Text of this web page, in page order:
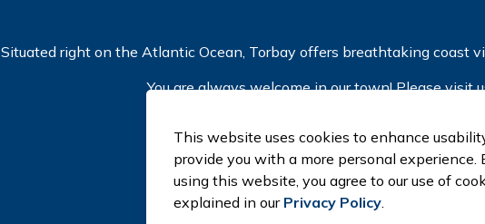
Situated right on the Atlantic Ocean, Torbay offers breathtaking coast
You are always welcome in our town! Please visit
This website uses cookies to enhance
provide you with a more personal experience.
using this website, you agree to our use of
explained in our Privacy Policy.